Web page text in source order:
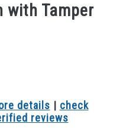
with Tamper
details | check
reviews